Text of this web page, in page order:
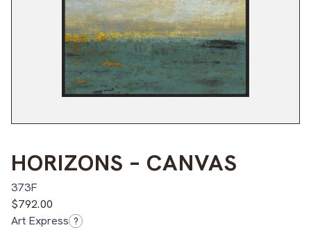
HORIZONS – CANVAS
373F
$792.00
Art Express ?